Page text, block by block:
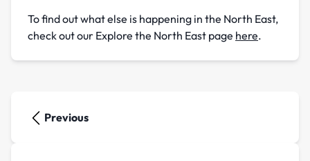
To find out what else is happening in the North East,
check out our Explore the North East page here.
Previous